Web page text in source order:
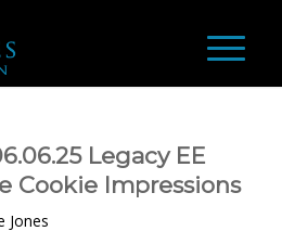
Legacy EE
Cookie Impressions
Jones